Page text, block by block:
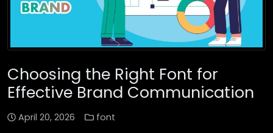
Choosing the Right Font for
Effective Brand Communication
April 20, 2026 font